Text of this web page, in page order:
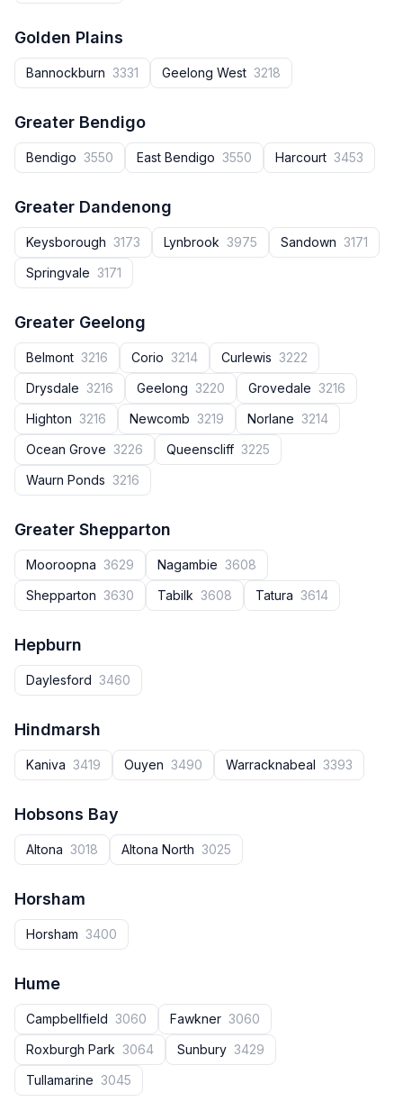
Golden Plains
Bannockburn 3331 Geelong West 3218
Greater Bendigo
Bendigo 3550 East Bendigo 3550 Harcourt 3453
Greater Dandenong
Keysborough 3173 Lynbrook 3975 Sandown 3171
Springvale 3171
Greater Geelong
Belmont 3216 Corio 3214 Curlewis 3222
Drysdale 3216 Geelong 3220 Grovedale 3216
Highton 3216 Newcomb 3219 Norlane 3214
Ocean Grove 3226 Queenscliff 3225
Waurn Ponds 3216
Greater Shepparton
Mooroopna 3629 Nagambie 3608
Shepparton 3630 Tabilk 3608 Tatura 3614
Hepburn
Daylesford 3460
Hindmarsh
Kaniva 3419 Ouyen 3490 Warracknabeal 3393
Hobsons Bay
Altona 3018 Altona North 3025
Horsham
Horsham 3400
Hume
Campbellfield 3060 Fawkner 3060
Roxburgh Park 3064 Sunbury 3429
Tullamarine 3045